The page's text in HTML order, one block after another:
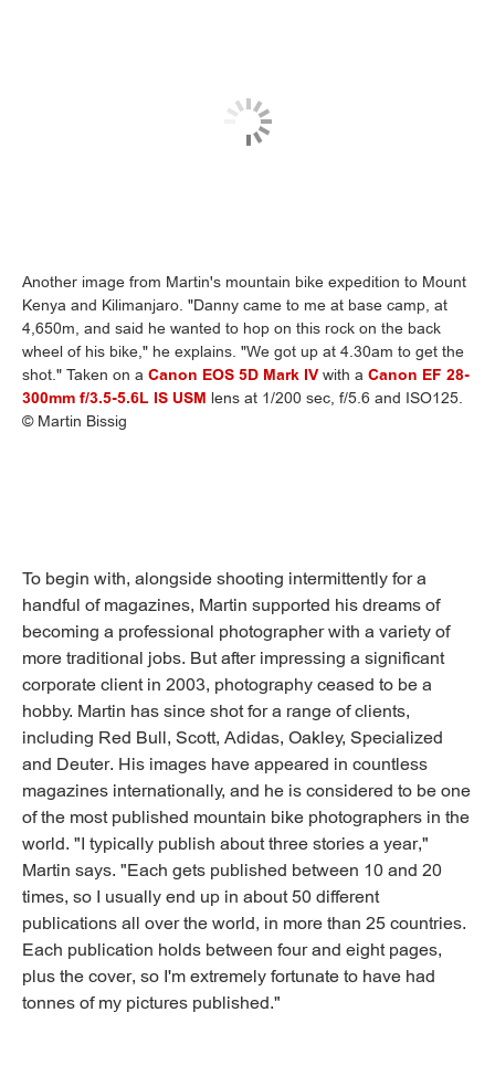
Another image from Martin's mountain bike expedition to Mount
Kenya and Kilimanjaro. "Danny came to me at base camp, at
4,650m, and said he wanted to hop on this rock on the back
wheel of his bike," he explains. "We got up at 4.30am to get the
shot." Taken on a Canon EOS 5D Mark IVwith a Canon EF 28-
300mm f/3.5-5.6L IS USM lens at 1/200 sec, f/5.6 and ISO125.
© Martin Bissig
To begin with, alongside shooting intermittently for a
handful of magazines, Martin supported his dreams of
becoming a professional photographer with a variety of
more traditional jobs. But after impressing a significant
corporate client in 2003, photography ceased to be a
hobby. Martin has since shot for a range of clients,
including Red Bull, Scott, Adidas, Oakley, Specialized
and Deuter. His images have appeared in countless
magazines internationally, and he is considered to be one
of the most published mountain bike photographers in the
world. "I typically publish about three stories a year,"
Martin says. "Each gets published between 10 and 20
times, so I usually end up in about 50 different
publications all over the world, in more than 25 countries.
Each publication holds between four and eight pages,
plus the cover, so I'm extremely fortunate to have had
tonnes of my pictures published."